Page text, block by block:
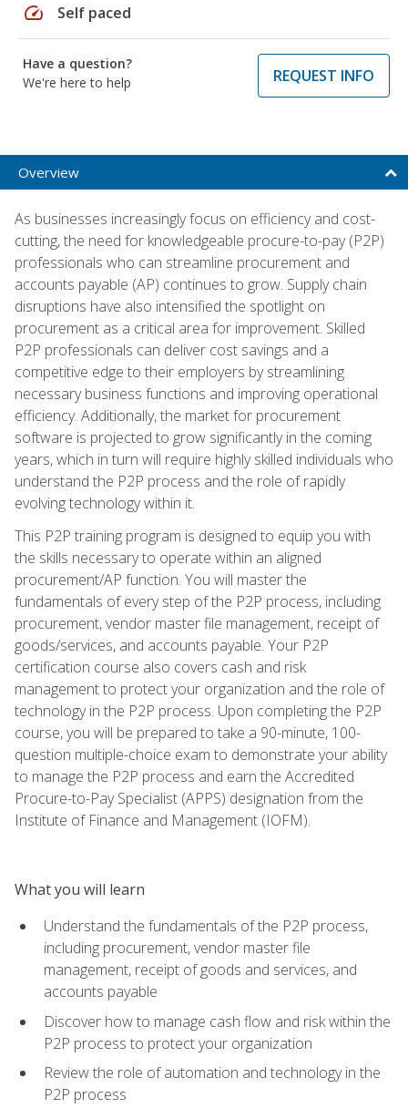
speed Self paced
Have a question?
We're here to help
REQUEST INFO
Overview
As businesses increasingly focus on efficiency and cost-
cutting, the need for knowledgeable procure-to-pay (P2P)
professionals who can streamline procurement and
accounts payable (AP) continues to grow. Supply chain
disruptions have also intensified the spotlight on
procurement as a critical area for improvement. Skilled
P2P professionals can deliver cost savings and a
competitive edge to their employers by streamlining
necessary business functions and improving operational
efficiency. Additionally, the market for procurement
software is projected to grow significantly in the coming
years, which in turn will require highly skilled individuals who
understand the P2P process and the role of rapidly
evolving technology within it.
This P2P training program is designed to equip you with
the skills necessary to operate within an aligned
procurement/AP function. You will master the
fundamentals of every step of the P2P process, including
procurement, vendor master file management, receipt of
goods/services, and accounts payable. Your P2P
certification course also covers cash and risk
management to protect your organization and the role of
technology in the P2P process. Upon completing the P2P
course, you will be prepared to take a 90-minute, 100-
question multiple-choice exam to demonstrate your ability
to manage the P2P process and earn the Accredited
Procure-to-Pay Specialist (APPS) designation from the
Institute of Finance and Management (IOFM).
What you will learn
Understand the fundamentals of the P2P process,
including procurement, vendor master file
management, receipt of goods and services, and
accounts payable
Discover how to manage cash flow and risk within the
P2P process to protect your organization
Review the role of automation and technology in the
P2P process